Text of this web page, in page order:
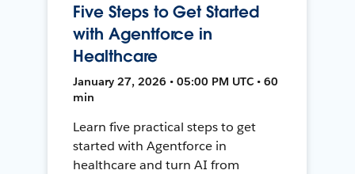
Five Steps to Get Started
with Agentforce in
Healthcare
January 27, 2026 • 05:00 PM UTC • 60
min
Learn five practical steps to get
started with Agentforce in
healthcare and turn AI from